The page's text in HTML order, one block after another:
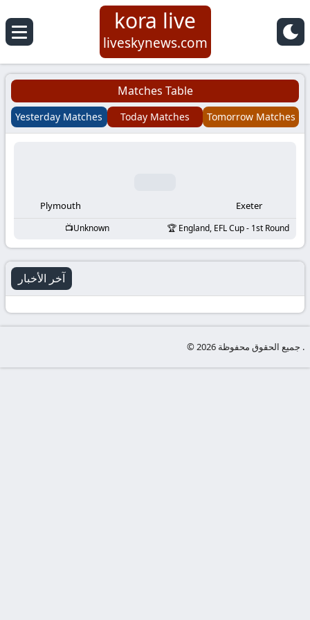
Koora
Live
|
Football
Matches
Today
-
kora live
liveskynews.com
Matches Table
Yesterday Matches Today Matches Tomorrow Matches
Plymouth Exeter
Unknown England, EFL Cup - 1st Round
آخر الأخبار
© جميع الحقوق محفوظة 2026 .